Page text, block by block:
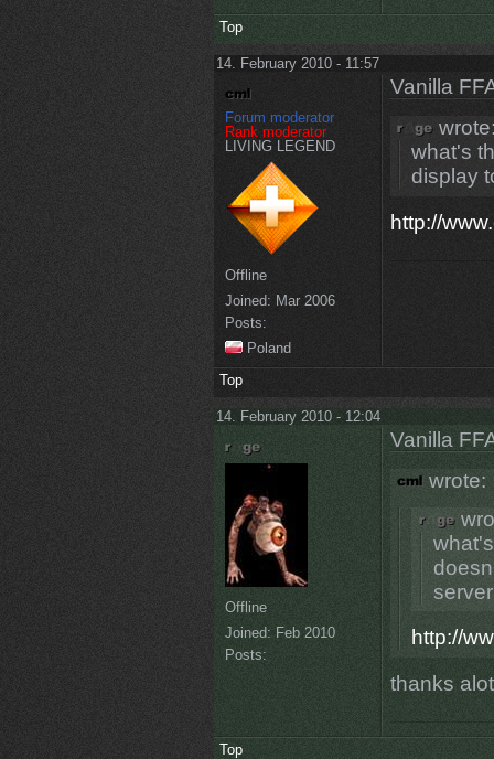
Top
14. February 2010 - 11:57
Forum moderator
Rank moderator
LIVING LEGEND
Offline
Joined: Mar 2006
Posts:
Poland
Vanilla
what's
display
http://
Top
14. February 2010 - 12:04
Offline
Joined: Feb 2010
Posts:
Vanilla
wrote:
http://
thanks
Top